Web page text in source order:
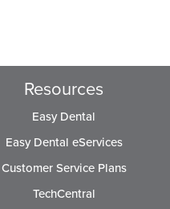
Resources
Easy Dental
Easy Dental eServices
Customer Service Plans
TechCentral